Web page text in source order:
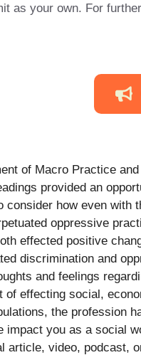
as your own. For
of Macro Practice
provided an
consider how even with
oppressive
effected positive
discrimination and
and feelings
of effecting social,
the profession
impact you as a social
article, video, podcast,